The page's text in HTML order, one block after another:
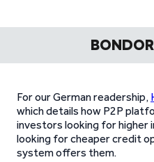
For our German readership,
which details how P2P
investors looking for
looking for cheaper credit
system offers them.